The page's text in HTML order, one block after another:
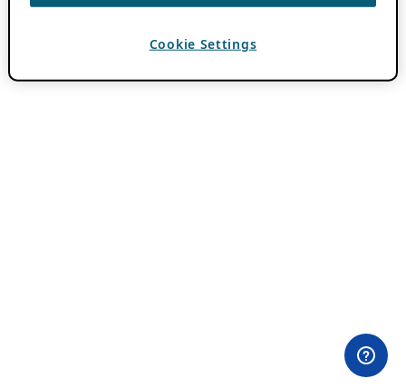
Cookie Settings